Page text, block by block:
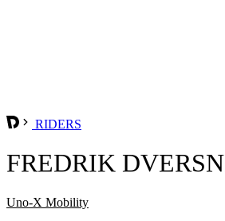
RIDERS
FREDRIK
Uno-X Mobility